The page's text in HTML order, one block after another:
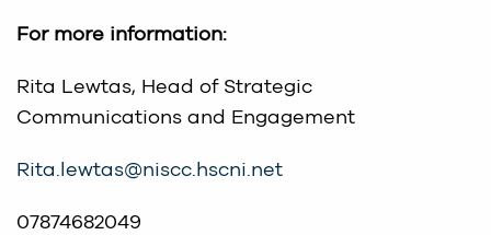
For more information:
Rita Lewtas, Head of Strategic
Communications and Engagement
Rita.lewtas@niscc.hscni.net
07874682049